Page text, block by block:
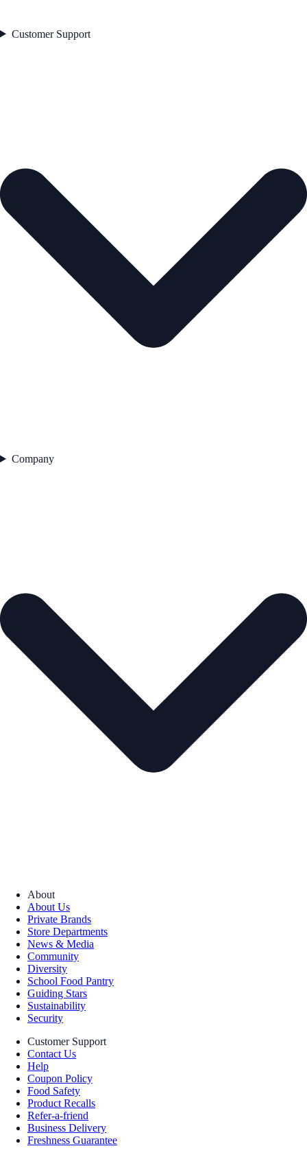
Customer Support
Company
About
About Us
Private Brands
Store Departments
News & Media
Community
Diversity
School Food Pantry
Guiding Stars
Sustainability
Security
Customer Support
Contact Us
Help
Coupon Policy
Food Safety
Product Recalls
Refer-a-friend
Business Delivery
Freshness Guarantee